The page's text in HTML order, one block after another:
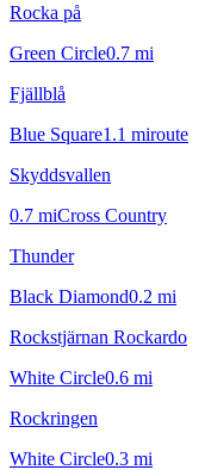
Rocka på
Green Circle0.7 mi
Fjällblå
Blue Square1.1 miroute
Skyddsvallen
0.7 miCross Country
Thunder
Black Diamond0.2 mi
Rockstjärnan Rockardo
White Circle0.6 mi
Rockringen
White Circle0.3 mi